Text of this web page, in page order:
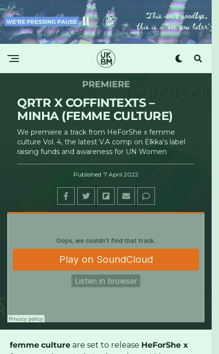
PREMIERE
QRTR X COFFINTEXTS –
MINHA (FEMME CULTURE)
We premiere a track from HeForShe x femme
culture Vol. 4, the latest V.A comp on Elkka’s label
raising funds and awareness for UN Women
Published 7 April 2022
femme culture are set to release HeForShe x